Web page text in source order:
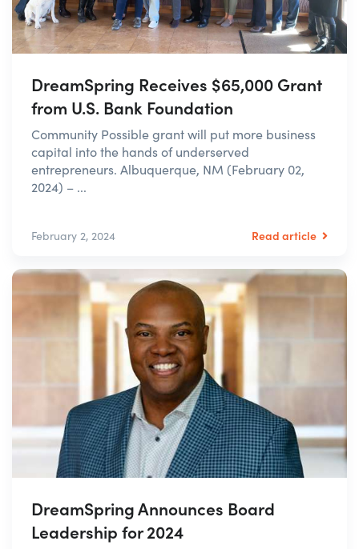
DreamSpring Receives $65,000 Grant
from U.S. Bank Foundation
Community Possible grant will put more business
capital into the hands of underserved
entrepreneurs. Albuquerque, NM (February 02,
2024) – ...
February 2, 2024 Read article
DreamSpring Announces Board
Leadership for 2024